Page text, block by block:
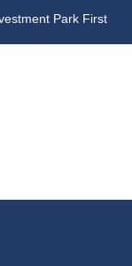
Park First